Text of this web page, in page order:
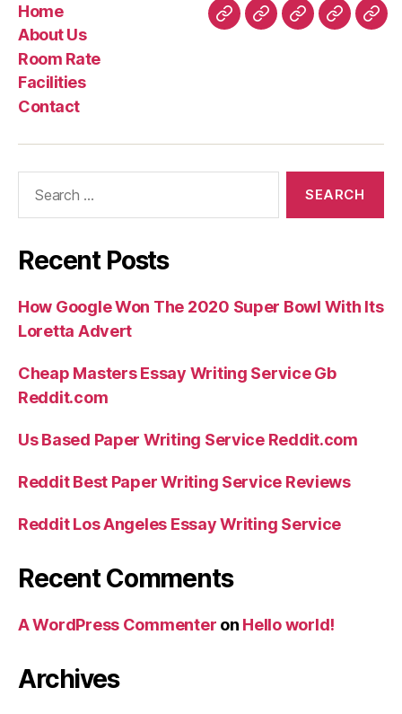
To
Home
About Us
Room Rate
Facilities
Contact
HomeAboutRoomFacilities
Recent Posts
How Google Won The 2020 Super Bowl With Its
Loretta Advert
Cheap Masters Essay Writing Service Gb
Reddit.com
Us Based Paper Writing Service Reddit.com
Reddit Best Paper Writing Service Reviews
Reddit Los Angeles Essay Writing Service
Recent Comments
A WordPress Commenter on Hello world!
Archives